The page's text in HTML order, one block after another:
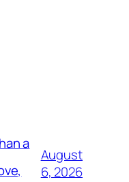
a
August
6, 2026